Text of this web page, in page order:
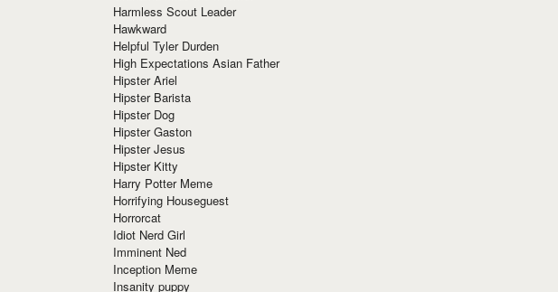
Harmless Scout Leader
Hawkward
Helpful Tyler Durden
High Expectations Asian Father
Hipster Ariel
Hipster Barista
Hipster Dog
Hipster Gaston
Hipster Jesus
Hipster Kitty
Harry Potter Meme
Horrifying Houseguest
Horrorcat
Idiot Nerd Girl
Imminent Ned
Inception Meme
Insanity puppy